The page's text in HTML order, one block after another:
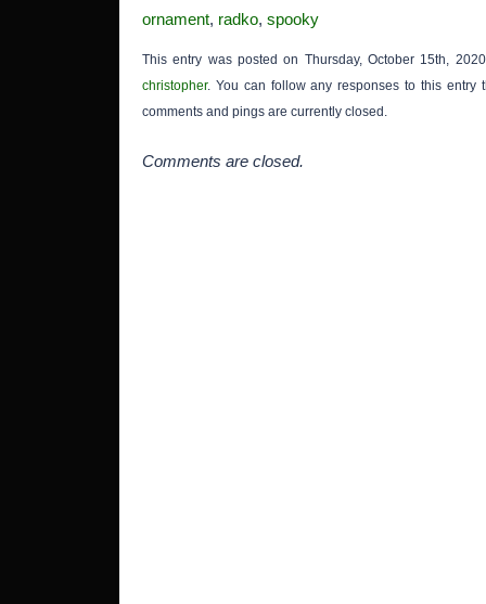
ornament, radko, spooky
This entry was posted on Thursday, October 15th,
christopher. You can follow any responses to this entry
comments and pings are currently closed.
Comments are closed.